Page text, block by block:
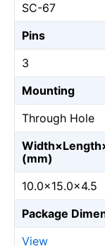
SC-67
Pins
3
Mounting
Through Hole
(mm)
10.0×15.0×4.5
Package
View